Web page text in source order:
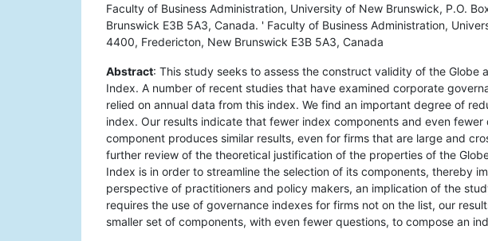
Faculty of Business Administration, University of New Brunswick, P.O.
Brunswick E3B 5A3, Canada. ' Faculty of Business Administration,
4400, Fredericton, New Brunswick E3B 5A3, Canada
Abstract: This study seeks to assess the construct validity of the Globe
Index. A number of recent studies that have examined corporate
relied on annual data from this index. We find an important degree of
index. Our results indicate that fewer index components and even
component produces similar results, even for firms that are large and
further review of the theoretical justification of the properties of the
Index is in order to streamline the selection of its components, thereby
perspective of practitioners and policy makers, an implication of the
requires the use of governance indexes for firms not on the list, our
smaller set of components, with even fewer questions, to compose an